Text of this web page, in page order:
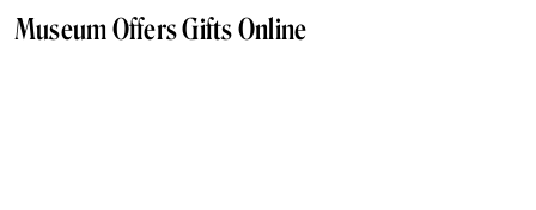
Museum Offers Gifts Online